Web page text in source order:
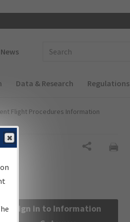
News
Data & Research Regulations
Flight Procedures Information
Sign in to Information